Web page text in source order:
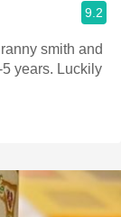
9.2
smith and
years. Luckily